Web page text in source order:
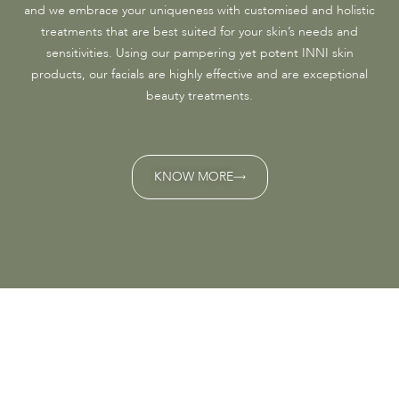
and we embrace your uniqueness with customised and holistic
treatments that are best suited for your skin’s needs and
sensitivities. Using our pampering yet potent INNI skin
products, our facials are highly effective and are exceptional
beauty treatments.
KNOW MORE